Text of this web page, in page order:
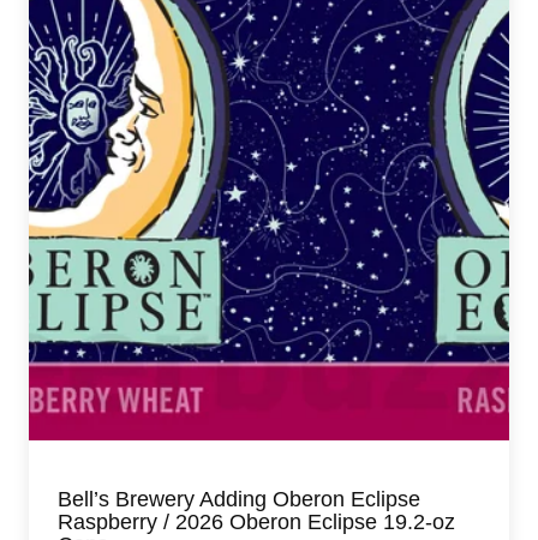
Bell’s Brewery Adding Oberon Eclipse
Raspberry / 2026 Oberon Eclipse 19.2-oz